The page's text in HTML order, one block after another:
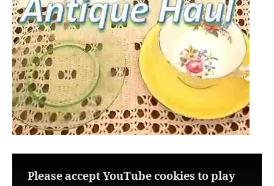
Please accept YouTube cookies to play